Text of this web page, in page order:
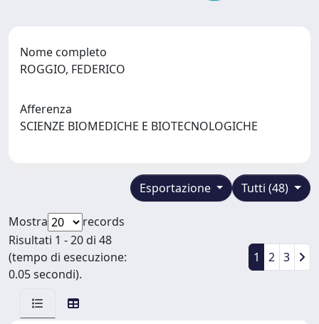
Nome completo
ROGGIO, FEDERICO
Afferenza
SCIENZE BIOMEDICHE E BIOTECNOLOGICHE
Tutti (48)
Esportazione
Mostra
records
Risultati 1 - 20 di 48
(tempo di esecuzione:
0.05 secondi).
1 2 3